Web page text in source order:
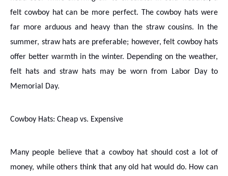
felt cowboy hat can be more perfect. The cowboy hats were
far more arduous and heavy than the straw cousins. In the
summer, straw hats are preferable; however, felt cowboy hats
offer better warmth in the winter. Depending on the weather,
felt hats and straw hats may be worn from Labor Day to
Memorial Day.
Cowboy Hats: Cheap vs. Expensive
Many people believe that a cowboy hat should cost a lot of
money, while others think that any old hat would do. How can